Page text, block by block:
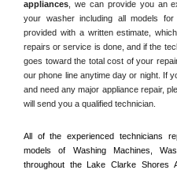
appliances , we can provide you an
your washer including all models
provided with a written estimate,
repairs or service is done, and if the
goes toward the total cost of your
our phone line anytime day or night. If
and need any major appliance repair,
will send you a qualified technician.
All of the experienced technicians
models of Washing Machines,
throughout the Lake Clarke Shores